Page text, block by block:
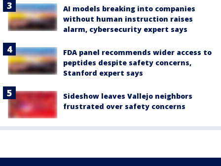
AI models breaking into companies
without human instruction raises
alarm, cybersecurity expert says
FDA panel recommends wider access to
peptides despite safety concerns,
Stanford expert says
Sideshow leaves Vallejo neighbors
frustrated over safety concerns